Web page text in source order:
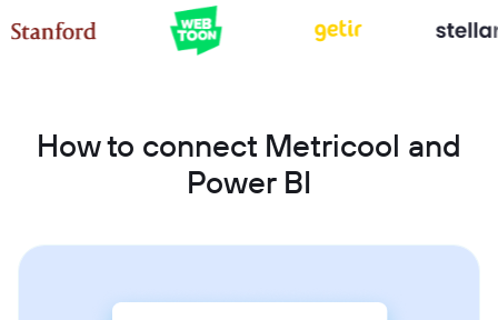
How to connect Metricool and
Power BI